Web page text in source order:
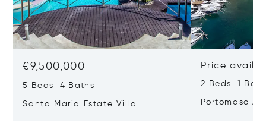
€9,500,000
5 Beds 4 Baths
Santa Maria Estate Villa
Price
2 Beds 1
Portomaso